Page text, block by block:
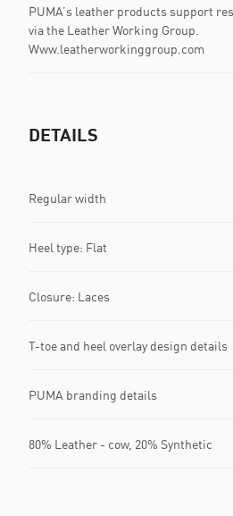
PUMA’s leather products support
via the Leather Working Group.
Www.leatherworkinggroup.com
DETAILS
Regular width
Heel type: Flat
Closure: Laces
T-toe and heel overlay design details
PUMA branding details
80% Leather - cow, 20% Synthetic